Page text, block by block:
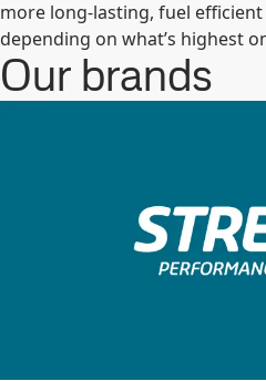
more long-lasting, fuel efficient
depending on what’s highest
Our brands